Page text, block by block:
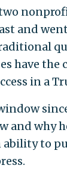
and
have
in a
and why
to